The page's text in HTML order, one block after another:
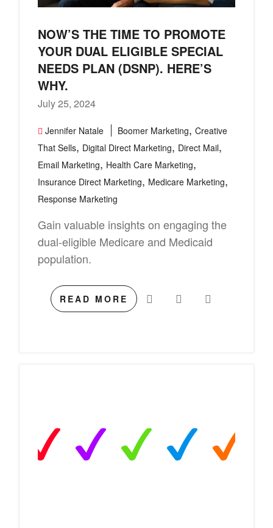
NOW’S THE TIME TO PROMOTE
YOUR DUAL ELIGIBLE SPECIAL
NEEDS PLAN (DSNP). HERE’S
WHY.
July 25, 2024
Jennifer Natale Boomer Marketing, Creative
That Sells, Digital Direct Marketing, Direct Mail,
Email Marketing, Health Care Marketing,
Insurance Direct Marketing, Medicare Marketing,
Response Marketing
Gain valuable insights on engaging the
dual-eligible Medicare and Medicaid
population.
READ MORE